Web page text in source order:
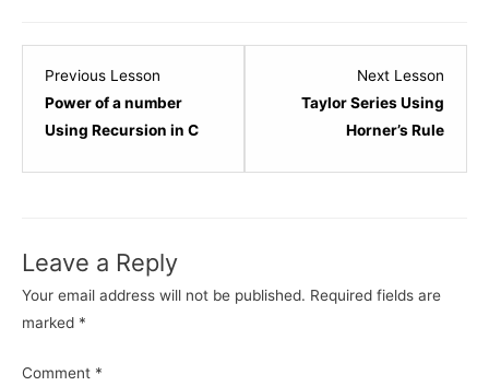
Previous Lesson
Power of a number
Using Recursion in C
Next Lesson
Taylor Series Using
Horner’s Rule
14
within
Leave a Reply
Your email address will not be published. Required fields are
marked *
Comment *